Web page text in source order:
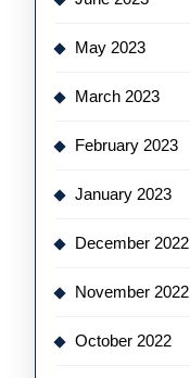
May 2023
March 2023
February 2023
January 2023
December 2022
November 2022
October 2022